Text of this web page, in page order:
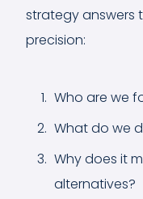
strategy answers
precision:
Who are we
What do we
Why does it
alternatives?